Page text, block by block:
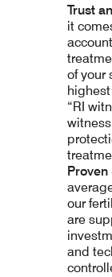
Trust
it
of your
“RI
Proven
our
are
and